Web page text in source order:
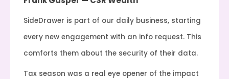
SideDrawer is part of our daily business, starting
every new engagement with an info request. This
comforts them about the security of their data.
Tax season was a real eye opener of the impact